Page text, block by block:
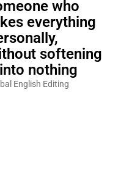
who
everything
softening
nothing
English Editing